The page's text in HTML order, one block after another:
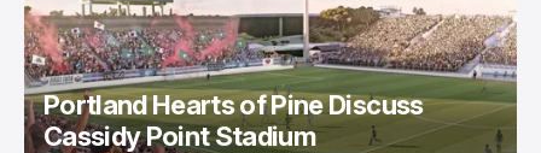
Portland Hearts of Pine Discuss
Cassidy Point Stadium